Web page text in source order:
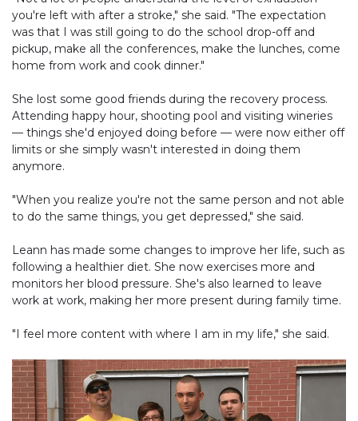
you're left with after a stroke," she said. "The expectation
was that I was still going to do the school drop-off and
pickup, make all the conferences, make the lunches, come
home from work and cook dinner."
She lost some good friends during the recovery process.
Attending happy hour, shooting pool and visiting wineries
— things she'd enjoyed doing before — were now either off
limits or she simply wasn't interested in doing them
anymore.
"When you realize you're not the same person and not able
to do the same things, you get depressed," she said.
Leann has made some changes to improve her life, such as
following a healthier diet. She now exercises more and
monitors her blood pressure. She's also learned to leave
work at work, making her more present during family time.
"I feel more content with where I am in my life," she said.